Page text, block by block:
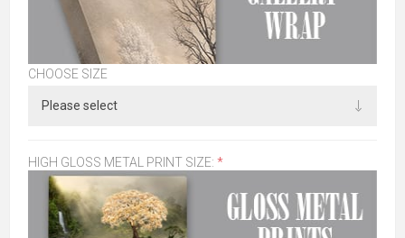
CHOOSE SIZE
HIGH GLOSS METAL PRINT SIZE: *